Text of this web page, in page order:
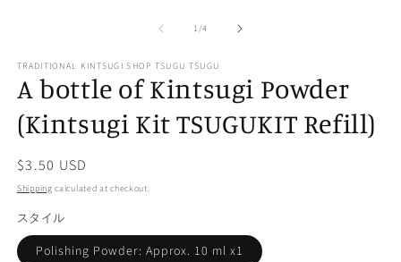
1/of
4
TRADITIONAL KINTSUGI SHOP TSUGU TSUGU
A bottle of Kintsugi Powder
(Kintsugi Kit TSUGUKIT Refill)
Regular
price
$3.50 USD
Shipping calculated at checkout.
スタイル
Polishing Powder: Approx. 10 ml x1